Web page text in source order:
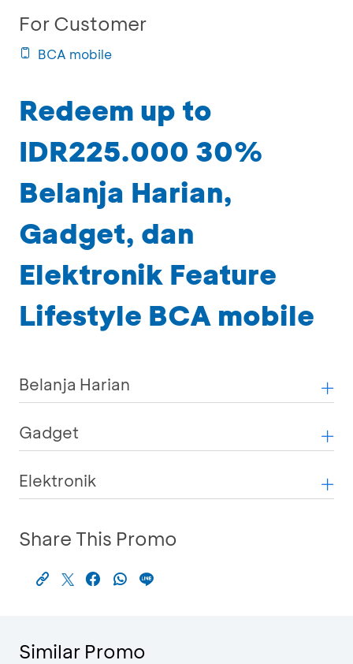
For Customer
BCA mobile
Redeem up to
IDR225.000 30%
Belanja Harian,
Gadget, dan
Elektronik Feature
Lifestyle BCA mobile
Belanja Harian
Gadget
Elektronik
Share This Promo
Similar Promo